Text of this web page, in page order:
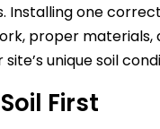
Installing one
proper materials,
unique soil
First